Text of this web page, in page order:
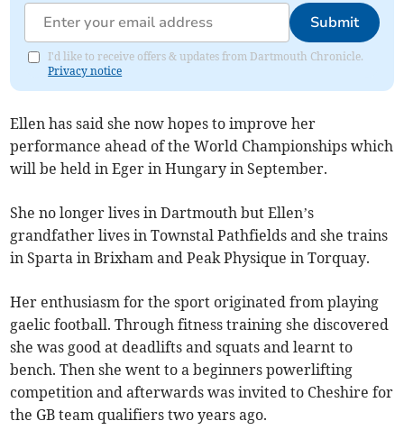
Submit
I'd like to receive offers & updates from Dartmouth Chronicle.
Privacy notice
Ellen has said she now hopes to improve her
performance ahead of the World Championships which
will be held in Eger in Hungary in September.
She no longer lives in Dartmouth but Ellen’s
grandfather lives in Townstal Pathfields and she trains
in Sparta in Brixham and Peak Physique in Torquay.
Her enthusiasm for the sport originated from playing
gaelic football. Through fitness training she discovered
she was good at deadlifts and squats and learnt to
bench. Then she went to a beginners powerlifting
competition and afterwards was invited to Cheshire for
the GB team qualifiers two years ago.